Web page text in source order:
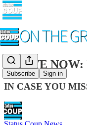
Subscribe Sign in
🚨 LIVE NOW:
IN CASE YOU